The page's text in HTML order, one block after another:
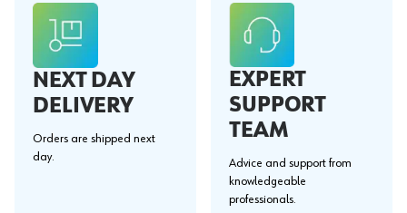
NEXT DAY
DELIVERY
Orders are shipped next
day.
EXPERT
SUPPORT
TEAM
Advice and support from
knowledgeable
professionals.